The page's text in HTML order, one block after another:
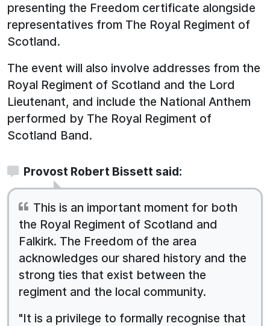
presenting the Freedom certificate alongside
representatives from The Royal Regiment of
Scotland.
The event will also involve addresses from the
Royal Regiment of Scotland and the Lord
Lieutenant, and include the National Anthem
performed by The Royal Regiment of
Scotland Band.
Provost Robert Bissett said:
This is an important moment for both
the Royal Regiment of Scotland and
Falkirk. The Freedom of the area
acknowledges our shared history and the
strong ties that exist between the
regiment and the local community.
"It is a privilege to formally recognise that